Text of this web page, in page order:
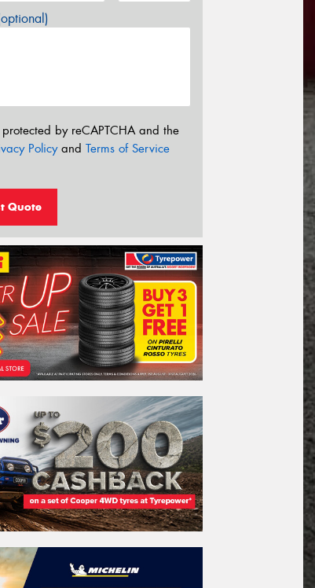
protected by reCAPTCHA and the
Policyand Terms of Service
Quote